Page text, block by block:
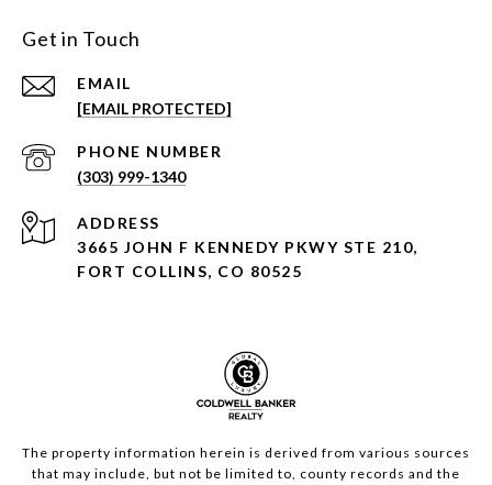
Get in Touch
EMAIL
[EMAIL PROTECTED]
PHONE NUMBER
(303) 999-1340
ADDRESS
3665 JOHN F KENNEDY PKWY STE 210,
FORT COLLINS, CO 80525
The property information herein is derived from various sources
that may include, but not be limited to, county records and the